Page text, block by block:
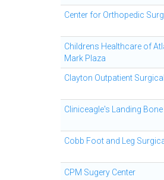
Center for Orthopedic
Childrens Healthcare of
Mark Plaza
Clayton Outpatient
Cliniceagle's Landing
Cobb Foot and Leg
CPM Sugery Center